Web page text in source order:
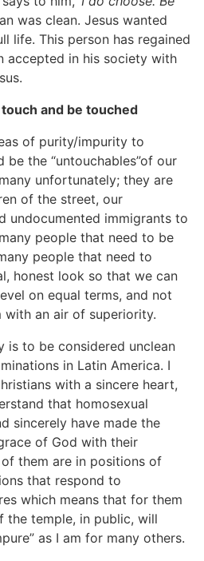
was clean. Jesus wanted
life. This person has regained
accepted in his society with
and be touched
of purity/impurity to
be the “untouchables”of our
unfortunately; they are
of the street, our
undocumented immigrants to
people that need to be
people that need to
honest look so that we can
on equal terms, and not
an air of superiority.
is to be considered unclean
in Latin America. I
with a sincere heart,
that homosexual
sincerely have made the
of God with their
them are in positions of
that respond to
which means that for them
the temple, in public, will
as I am for many others.